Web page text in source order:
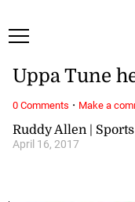
Ruddy Allen |
April 16, 2017
Uppa Tune
0 Comments · Make a